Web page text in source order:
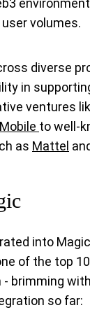
volumes.
diverse
in
ventures
to well-
as Mattel
into
of the top
brimming
so far: